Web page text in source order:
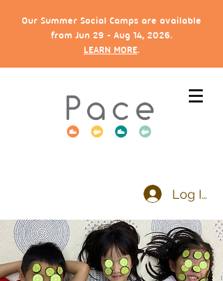
Our Summer Social Camps are available
from Jun 29 - Aug 14, 2026.
LEARN MORE.
Log In